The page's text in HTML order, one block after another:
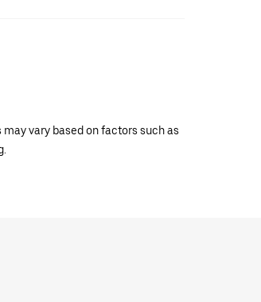
vary based on factors such as